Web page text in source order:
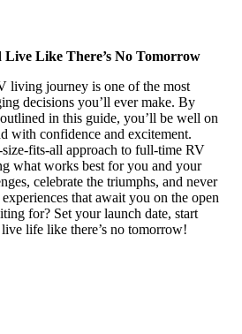
Live Like There’s No Tomorrow
living journey is one of the most
decisions you’ll ever make. By
in this guide, you’ll be well on
with confidence and excitement.
size-fits-all approach to full-time RV
what works best for you and your
celebrate the triumphs, and never
that await you on the open
for? Set your launch date, start
life like there’s no tomorrow!